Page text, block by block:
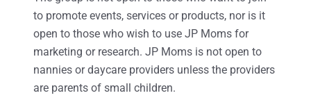
to promote events, services or products, nor is it
open to those who wish to use JP Moms for
marketing or research. JP Moms is not open to
nannies or daycare providers unless the providers
are parents of small children.